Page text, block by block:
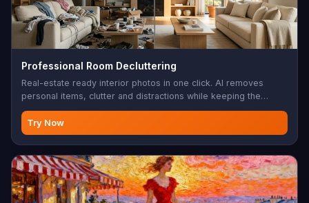
Professional Room Decluttering
Real-estate ready interior photos in one click. AI removes
personal items, clutter and distractions while keeping the
architecture, furniture layout and lighting intact — clean listing
photos without a stylist.
Try Now